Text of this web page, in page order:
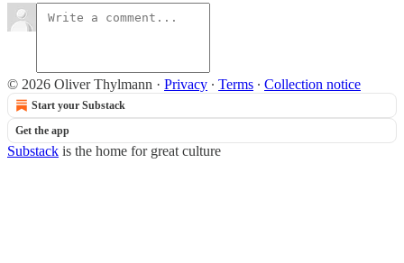
© 2026 Oliver Thylmann · Privacy ∙ Terms ∙ Collection notice
Start your Substack
Get the app
Substack is the home for great culture